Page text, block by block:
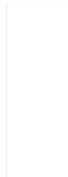
Product